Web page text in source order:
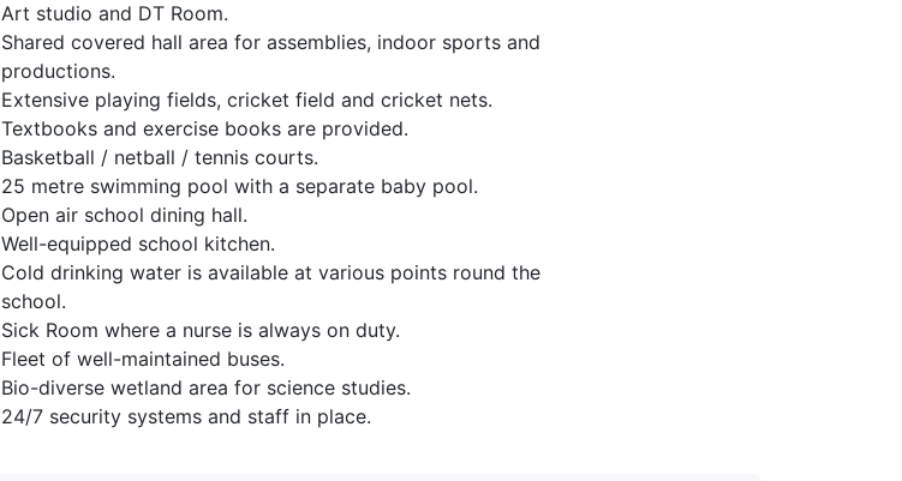
Art studio and DT Room.
Shared covered hall area for assemblies, indoor sports and
productions.
Extensive playing fields, cricket field and cricket nets.
Textbooks and exercise books are provided.
Basketball / netball / tennis courts.
25 metre swimming pool with a separate baby pool.
Open air school dining hall.
Well-equipped school kitchen.
Cold drinking water is available at various points round the
school.
Sick Room where a nurse is always on duty.
Fleet of well-maintained buses.
Bio-diverse wetland area for science studies.
24/7 security systems and staff in place.